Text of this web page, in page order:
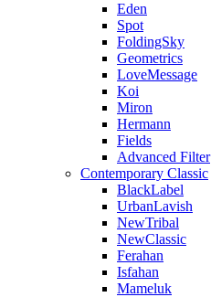
Eden
Spot
FoldingSky
Geometrics
LoveMessage
Koi
Miron
Hermann
Fields
Advanced Filter
Contemporary Classic
BlackLabel
UrbanLavish
NewTribal
NewClassic
Ferahan
Isfahan
Mameluk